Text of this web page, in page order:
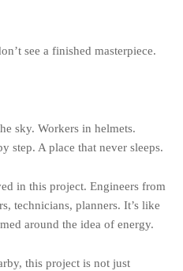
see a finished masterpiece.
sky. Workers in helmets.
step. A place that never sleeps.
in this project. Engineers from
technicians, planners. It’s like
around the idea of energy.
this project is not just